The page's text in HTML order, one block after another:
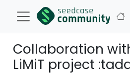
Collaboration
LiMiT project